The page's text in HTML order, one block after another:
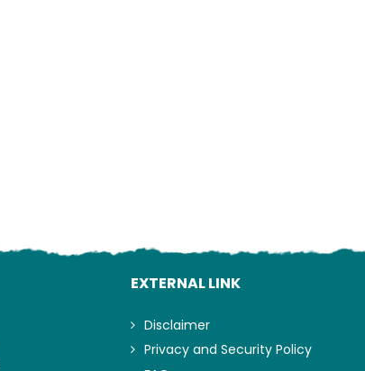
EXTERNAL LINK
Disclaimer
Privacy and Security Policy